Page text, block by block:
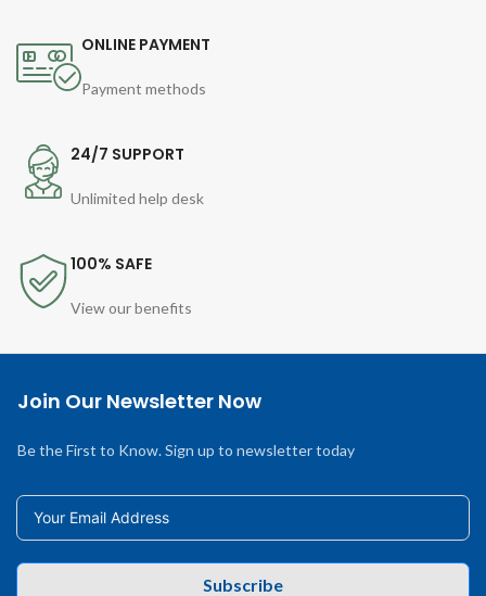
ONLINE PAYMENT
Payment methods
24/7 SUPPORT
Unlimited help desk
100% SAFE
View our benefits
Join Our Newsletter Now
Be the First to Know. Sign up to newsletter today
Subscribe